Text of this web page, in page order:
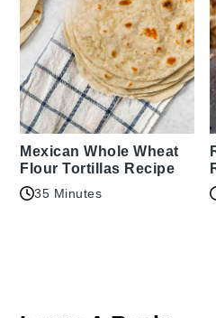
Mexican Whole Wheat
Flour Tortillas Recipe
35 Minutes